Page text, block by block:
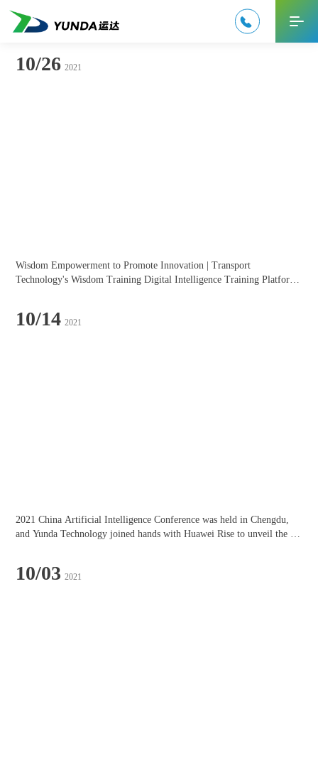
中文

10/26 2021
Wisdom Empowerment to Promote Innovation | Transport
Technology's Wisdom Training Digital Intelligence Training Platform
10/14 2021
2021 China Artificial Intelligence Conference was held in Chengdu,
and Yunda Technology joined hands with Huawei Rise to unveil the
10/03 2021